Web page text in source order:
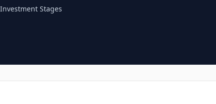
Investment Stages